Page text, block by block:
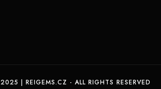
2025 | REIGEMS.CZ - ALL RIGHTS RESERVED